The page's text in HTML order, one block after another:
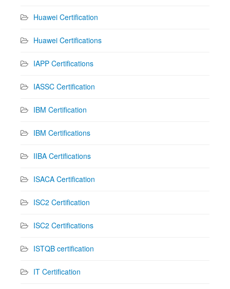
Huawei Certification
Huawei Certifications
IAPP Certifications
IASSC Certification
IBM Certification
IBM Certifications
IIBA Certifications
ISACA Certification
ISC2 Certification
ISC2 Certifications
ISTQB certification
IT Certification